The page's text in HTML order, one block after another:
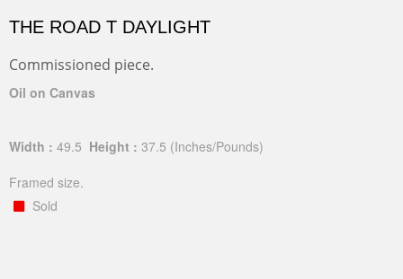
THE ROAD T DAYLIGHT
Commissioned piece.
Oil on Canvas
Width : 49.5 Height : 37.5 (Inches/Pounds)
Framed size.
Sold